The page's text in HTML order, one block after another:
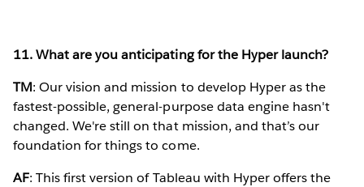
11. What are you anticipating for the Hyper launch?
TM: Our vision and mission to develop Hyper as the
fastest-possible, general-purpose data engine hasn't
changed. We're still on that mission, and that’s our
foundation for things to come.
AF: This first version of Tableau with Hyper offers the